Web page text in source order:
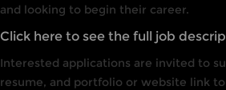
and looking to begin their career.
Click here to see the full job
Interested applications are invited to
resume, and portfolio or website link to